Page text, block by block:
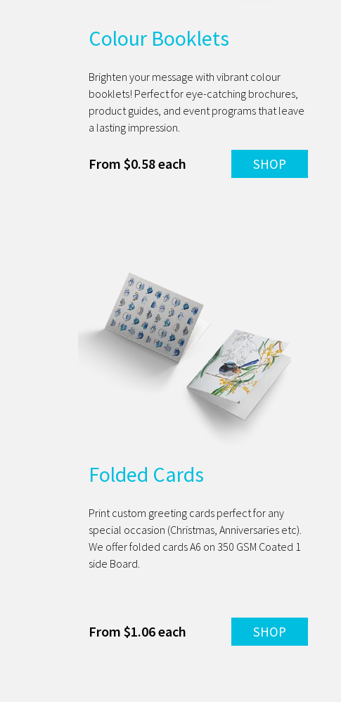
Colour Booklets
Brighten your message with vibrant colour
booklets! Perfect for eye-catching brochures,
product guides, and event programs that leave
a lasting impression.
From $0.58 each SHOP
Folded Cards
Print custom greeting cards perfect for any
special occasion (Christmas, Anniversaries etc).
We offer folded cards A6 on 350 GSM Coated 1
side Board.
From $1.06 each SHOP